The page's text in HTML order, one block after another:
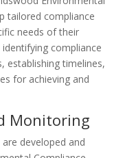
tailored compliance
needs of their
compliance
establishing timelines,
for achieving and
Monitoring
developed and